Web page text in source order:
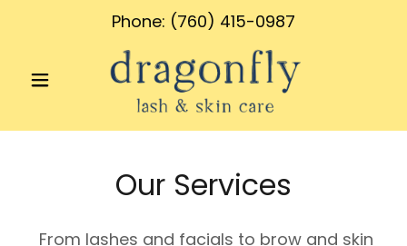
Phone: (760) 415-0987
Our Services
From lashes and facials to brow and skin